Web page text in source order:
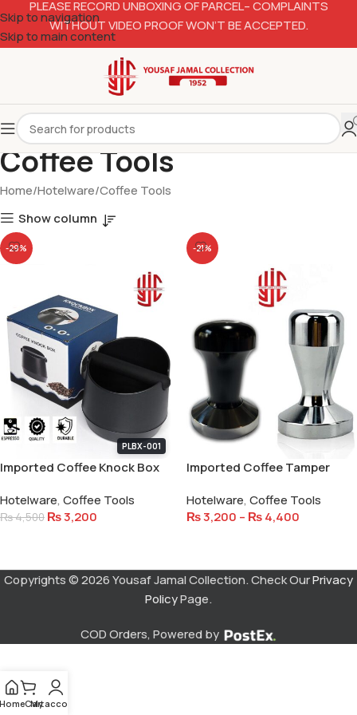
Skip to navigation
Skip to main content
PLEASE RECORD UNBOXING OF PARCEL– COMPLAINTS
WITHOUT VIDEO PROOF WON’T BE ACCEPTED.
Coffee Tools
Home Hotelware Coffee Tools
Show column
-29%
PLBX-001
Imported Coffee Knock Box
Hotelware, Coffee Tools
₨4,500 ₨3,200
-21%
Imported Coffee Tamper
Hotelware, Coffee Tools
₨3,200 – ₨4,400
Copyrights © 2026 Yousaf Jamal Collection. Check OurPrivacy
PolicyPage.
COD Orders, Powered by
Cart
My account